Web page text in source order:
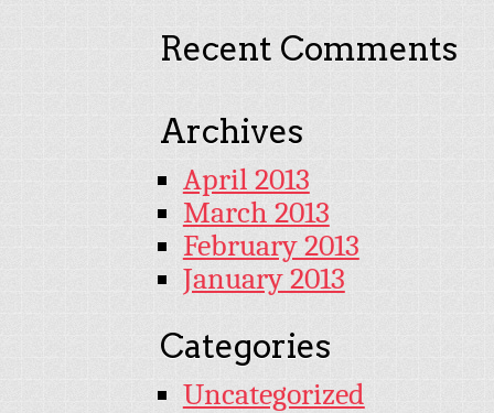
Recent Comments
Archives
April 2013
March 2013
February 2013
January 2013
Categories
Uncategorized